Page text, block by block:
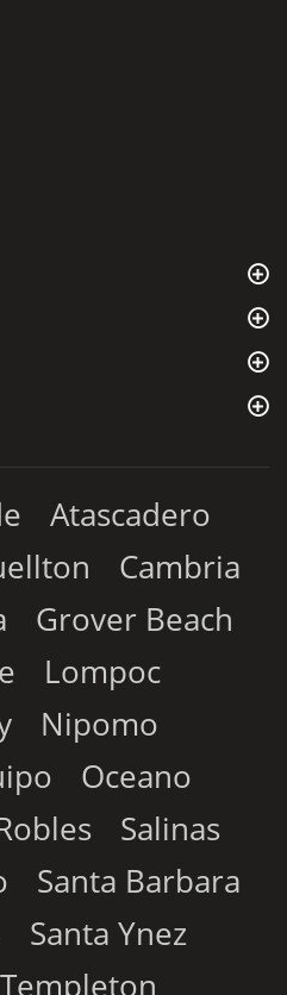
Atascadero
Cambria
Grover Beach
Lompoc
Nipomo
Oceano
Salinas
Santa Barbara
Santa Ynez
Templeton